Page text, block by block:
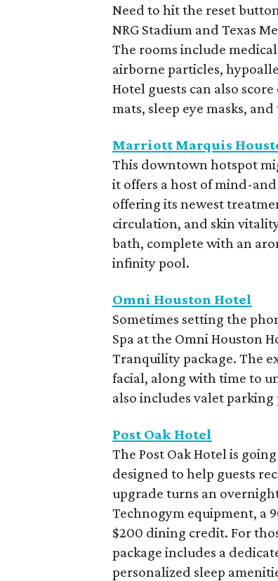
Need to hit the reset
NRG Stadium and Texas
The rooms include
airborne particles,
Hotel guests can also
mats, sleep eye masks,
Marriott Marquis
This downtown hotspot
it offers a host of mind-
offering its newest
circulation, and skin
bath, complete with an
infinity pool.
Omni Houston Hotel
Sometimes setting the
Spa at the Omni Houston
Tranquility package. The
facial, along with time to
also includes valet parking
Post Oak Hotel
The Post Oak Hotel is
designed to help guests
upgrade turns an
Technogym equipment, a
$200 dining credit. For
package includes a
personalized sleep